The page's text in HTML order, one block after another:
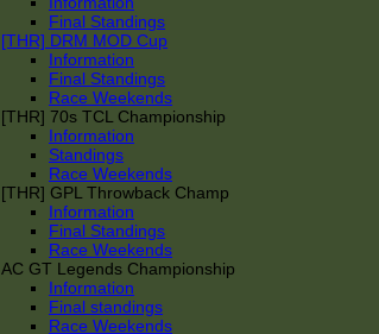
Final Standings
[THR] DRM MOD Cup
Information
Final Standings
Race Weekends
[THR] 70s TCL Championship
Information
Standings
Race Weekends
[THR] GPL Throwback Champ
Information
Final Standings
Race Weekends
AC GT Legends Championship
Information
Final standings
Race Weekends